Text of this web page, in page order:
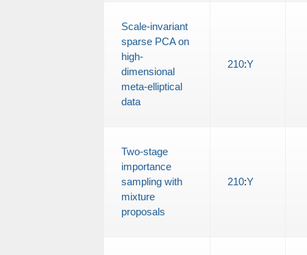
Scale-invariant
sparse PCA on
high-
dimensional
meta-elliptical
data
210:Y
Two-stage
importance
sampling with
mixture
proposals
210:Y